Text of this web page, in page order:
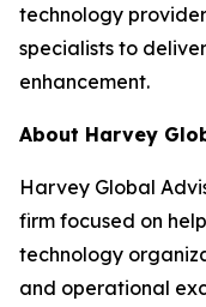
technology
specialists to
enhancement.
About Harvey
Harvey Global
firm focused on
technology
and operational